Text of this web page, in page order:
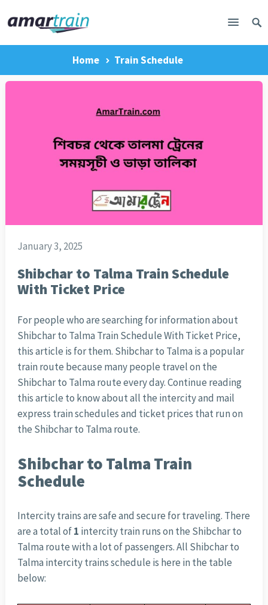
Home Train Schedule
January 3, 2025
Shibchar to Talma Train Schedule
With Ticket Price
For people who are searching for information about
Shibchar to Talma Train Schedule With Ticket Price,
this article is for them. Shibchar to Talma is a popular
train route because many people travel on the
Shibchar to Talma route every day. Continue reading
this article to know about all the intercity and mail
express train schedules and ticket prices that run on
the Shibchar to Talma route.
Shibchar to Talma Train
Schedule
Intercity trains are safe and secure for traveling. There
are a total of1 intercity train runs on the Shibchar to
Talma route with a lot of passengers. All Shibchar to
Talma intercity trains schedule is here in the table
below: